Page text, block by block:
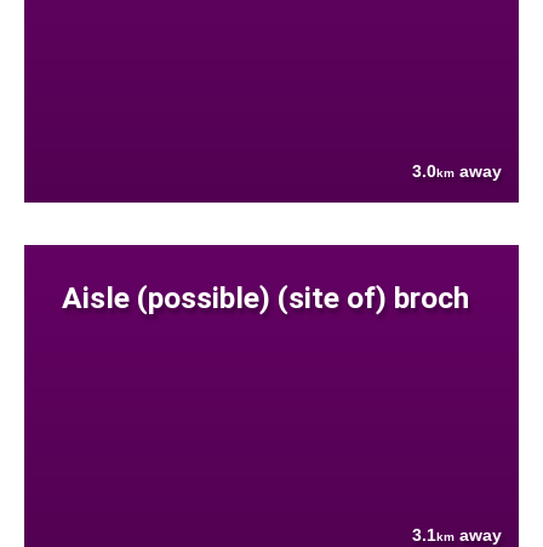
3.0km away
Aisle (possible) (site of) broch
3.1km away